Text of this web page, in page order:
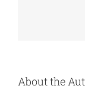
About the